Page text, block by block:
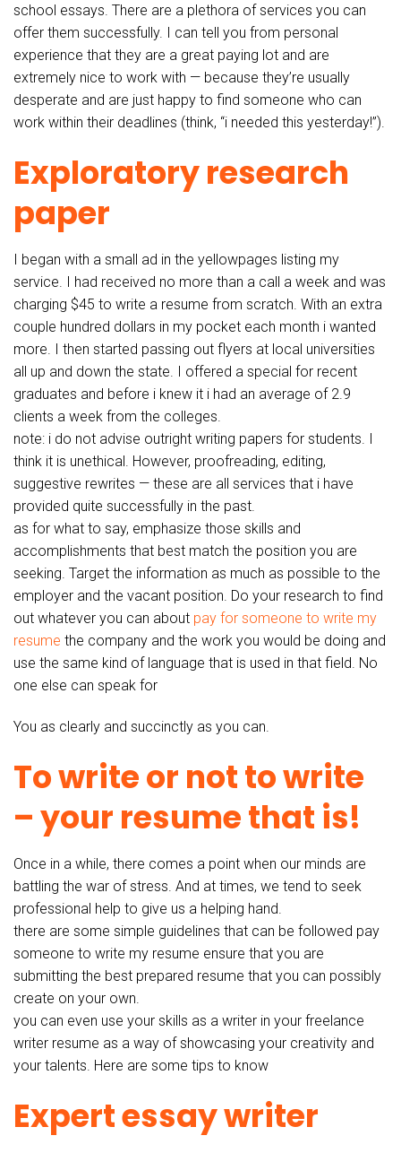
school essays. There are a plethora of services you can
offer them successfully. I can tell you from personal
experience that they are a great paying lot and are
extremely nice to work with — because they’re usually
desperate and are just happy to find someone who can
work within their deadlines (think, “i needed this yesterday!”).
Exploratory research
paper
I began with a small ad in the yellowpages listing my
service. I had received no more than a call a week and was
charging $45 to write a resume from scratch. With an extra
couple hundred dollars in my pocket each month i wanted
more. I then started passing out flyers at local universities
all up and down the state. I offered a special for recent
graduates and before i knew it i had an average of 2.9
clients a week from the colleges.
note: i do not advise outright writing papers for students. I
think it is unethical. However, proofreading, editing,
suggestive rewrites — these are all services that i have
provided quite successfully in the past.
as for what to say, emphasize those skills and
accomplishments that best match the position you are
seeking. Target the information as much as possible to the
employer and the vacant position. Do your research to find
out whatever you can about pay for someone to write my
resume the company and the work you would be doing and
use the same kind of language that is used in that field. No
one else can speak for
You as clearly and succinctly as you can.
To write or not to write
– your resume that is!
Once in a while, there comes a point when our minds are
battling the war of stress. And at times, we tend to seek
professional help to give us a helping hand.
there are some simple guidelines that can be followed pay
someone to write my resume ensure that you are
submitting the best prepared resume that you can possibly
create on your own.
you can even use your skills as a writer in your freelance
writer resume as a way of showcasing your creativity and
your talents. Here are some tips to know
Expert essay writer